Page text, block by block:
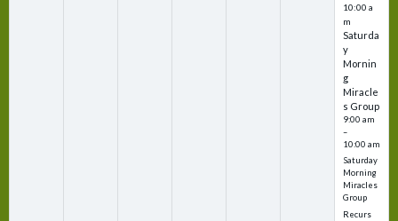
10:00 a
m
Saturda
y
Mornin
g
Miracle
s Group
9:00 am
–
10:00 am
Saturday
Morning
Miracles
Group
Recurs